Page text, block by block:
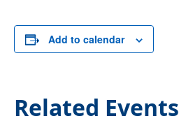
Add to calendar
Related Events